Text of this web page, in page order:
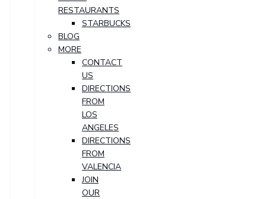
RESTAURANTS
STARBUCKS
BLOG
MORE
CONTACT
US
DIRECTIONS
FROM
LOS
ANGELES
DIRECTIONS
FROM
VALENCIA
JOIN
OUR